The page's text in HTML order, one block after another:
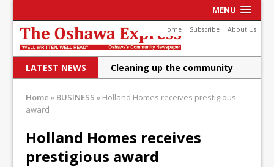
MENU
Home Subscribe About Us
LATEST NEWS
Cleaning up the community
DRPS deploys body-worn
cameras
Home » BUSINESS » Holland Homes receives prestigious
award
Holland Homes receives
prestigious award